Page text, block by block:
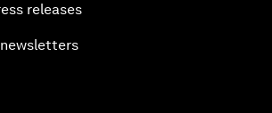
releases